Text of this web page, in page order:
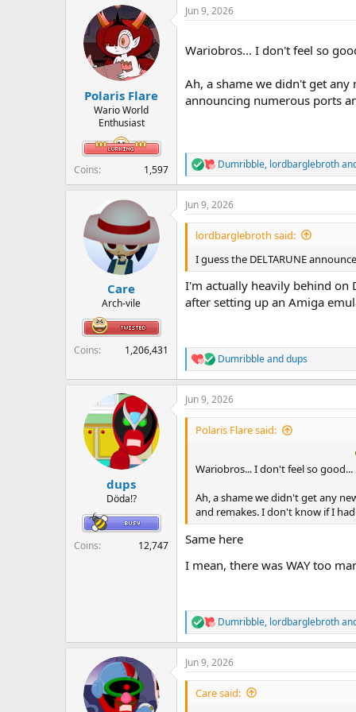
c
o
s
:
Polaris Flare
Wario World
Enthusiast
Coins 1,597
Jun 9, 2026
Wariobros... I don't feel so
Ah, a shame we didn't get
announcing numerous ports
R
e
a
c
t
n
s
:
Dumribble, lordbarglebroth
Care
Arch-vile
Coins 1,206,431
Jun 9, 2026
lordbarglebroth said:
I guess the DELTARUNE
I'm actually heavily behind on
after setting up an Amiga
R
e
a
c
t
Dumribbleanddups
dups
Döda!?
Coins 12,747
Jun 9, 2026
Polaris Flare said:
Wariobros... I don't feel so good...
Ah, a shame we didn't get any
and remakes. I don't know if I
Same here
I mean, there was WAY too
R
e
a
c
t
Dumribble, lordbarglebroth
Jun 9, 2026
Care said: